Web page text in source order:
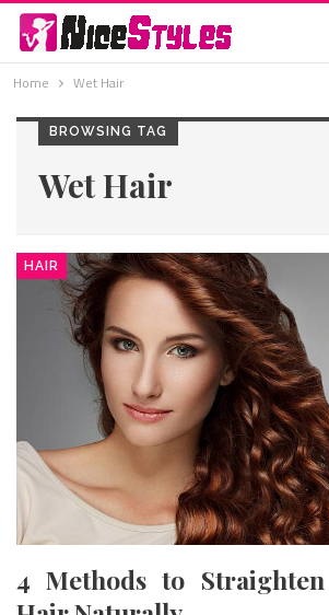
Home Wet Hair
BROWSING TAG
Wet Hair
HAIR
4 Methods to